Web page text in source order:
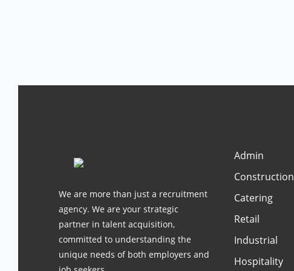
We are more than just a recruitment
agency. We are your strategic
partner in talent acquisition,
committed to understanding the
unique needs of both employers and
Admin
Construction
Catering
Retail
Industrial
Hospitality